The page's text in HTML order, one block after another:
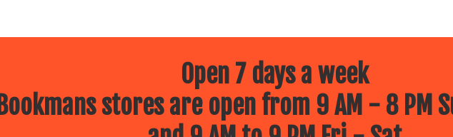
Open 7 days a week
Bookmans stores are open from 9 AM - 8 PM